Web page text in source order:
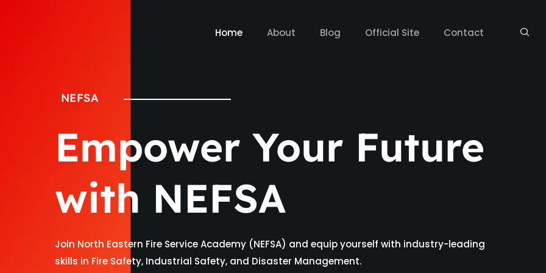
Home About Blog Official Site Contact
NEFSA
Empower Your Future
with NEFSA
Join North Eastern Fire Service Academy (NEFSA) and equip yourself with industry-leading
skills in Fire Safety, Industrial Safety, and Disaster Management.